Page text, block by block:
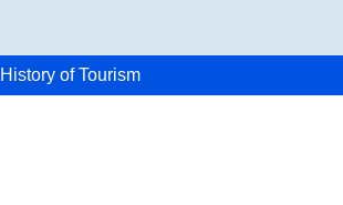
History of Tourism